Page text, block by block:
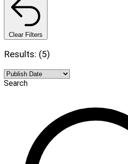
Clear Filters
Results: (5)
Search